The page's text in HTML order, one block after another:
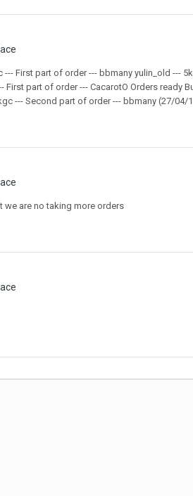
First part of order --- bbmany yulin_old ---
First part of order --- CacarotO Orders ready
--- Second part of order --- bbmany (27/04/
we are no taking more orders